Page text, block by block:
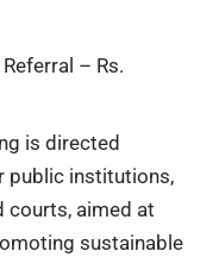
– Rs.
is directed
public institutions,
courts, aimed at
sustainable